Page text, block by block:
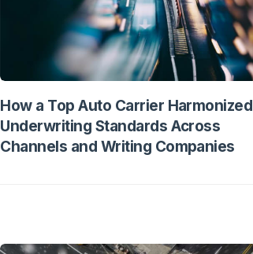
How a Top Auto Carrier Harmonized
Underwriting Standards Across
Channels and Writing Companies